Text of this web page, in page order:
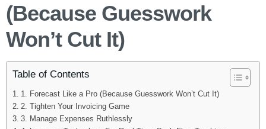
(Because Guesswork
Won’t Cut It)
Table of Contents
1. Forecast Like a Pro (Because Guesswork Won’t Cut It)
2. Tighten Your Invoicing Game
3. Manage Expenses Ruthlessly